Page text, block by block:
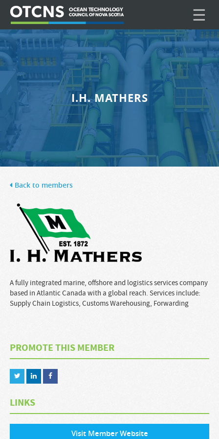
☰
I.H. MATHERS
Back to members
A fully integrated marine, offshore and logistics services company
based in Atlantic Canada with a global reach. Services include:
Supply Chain Logistics, Customs Warehousing, Forwarding
PROMOTE THIS MEMBER
LINKS
Visit Member Website